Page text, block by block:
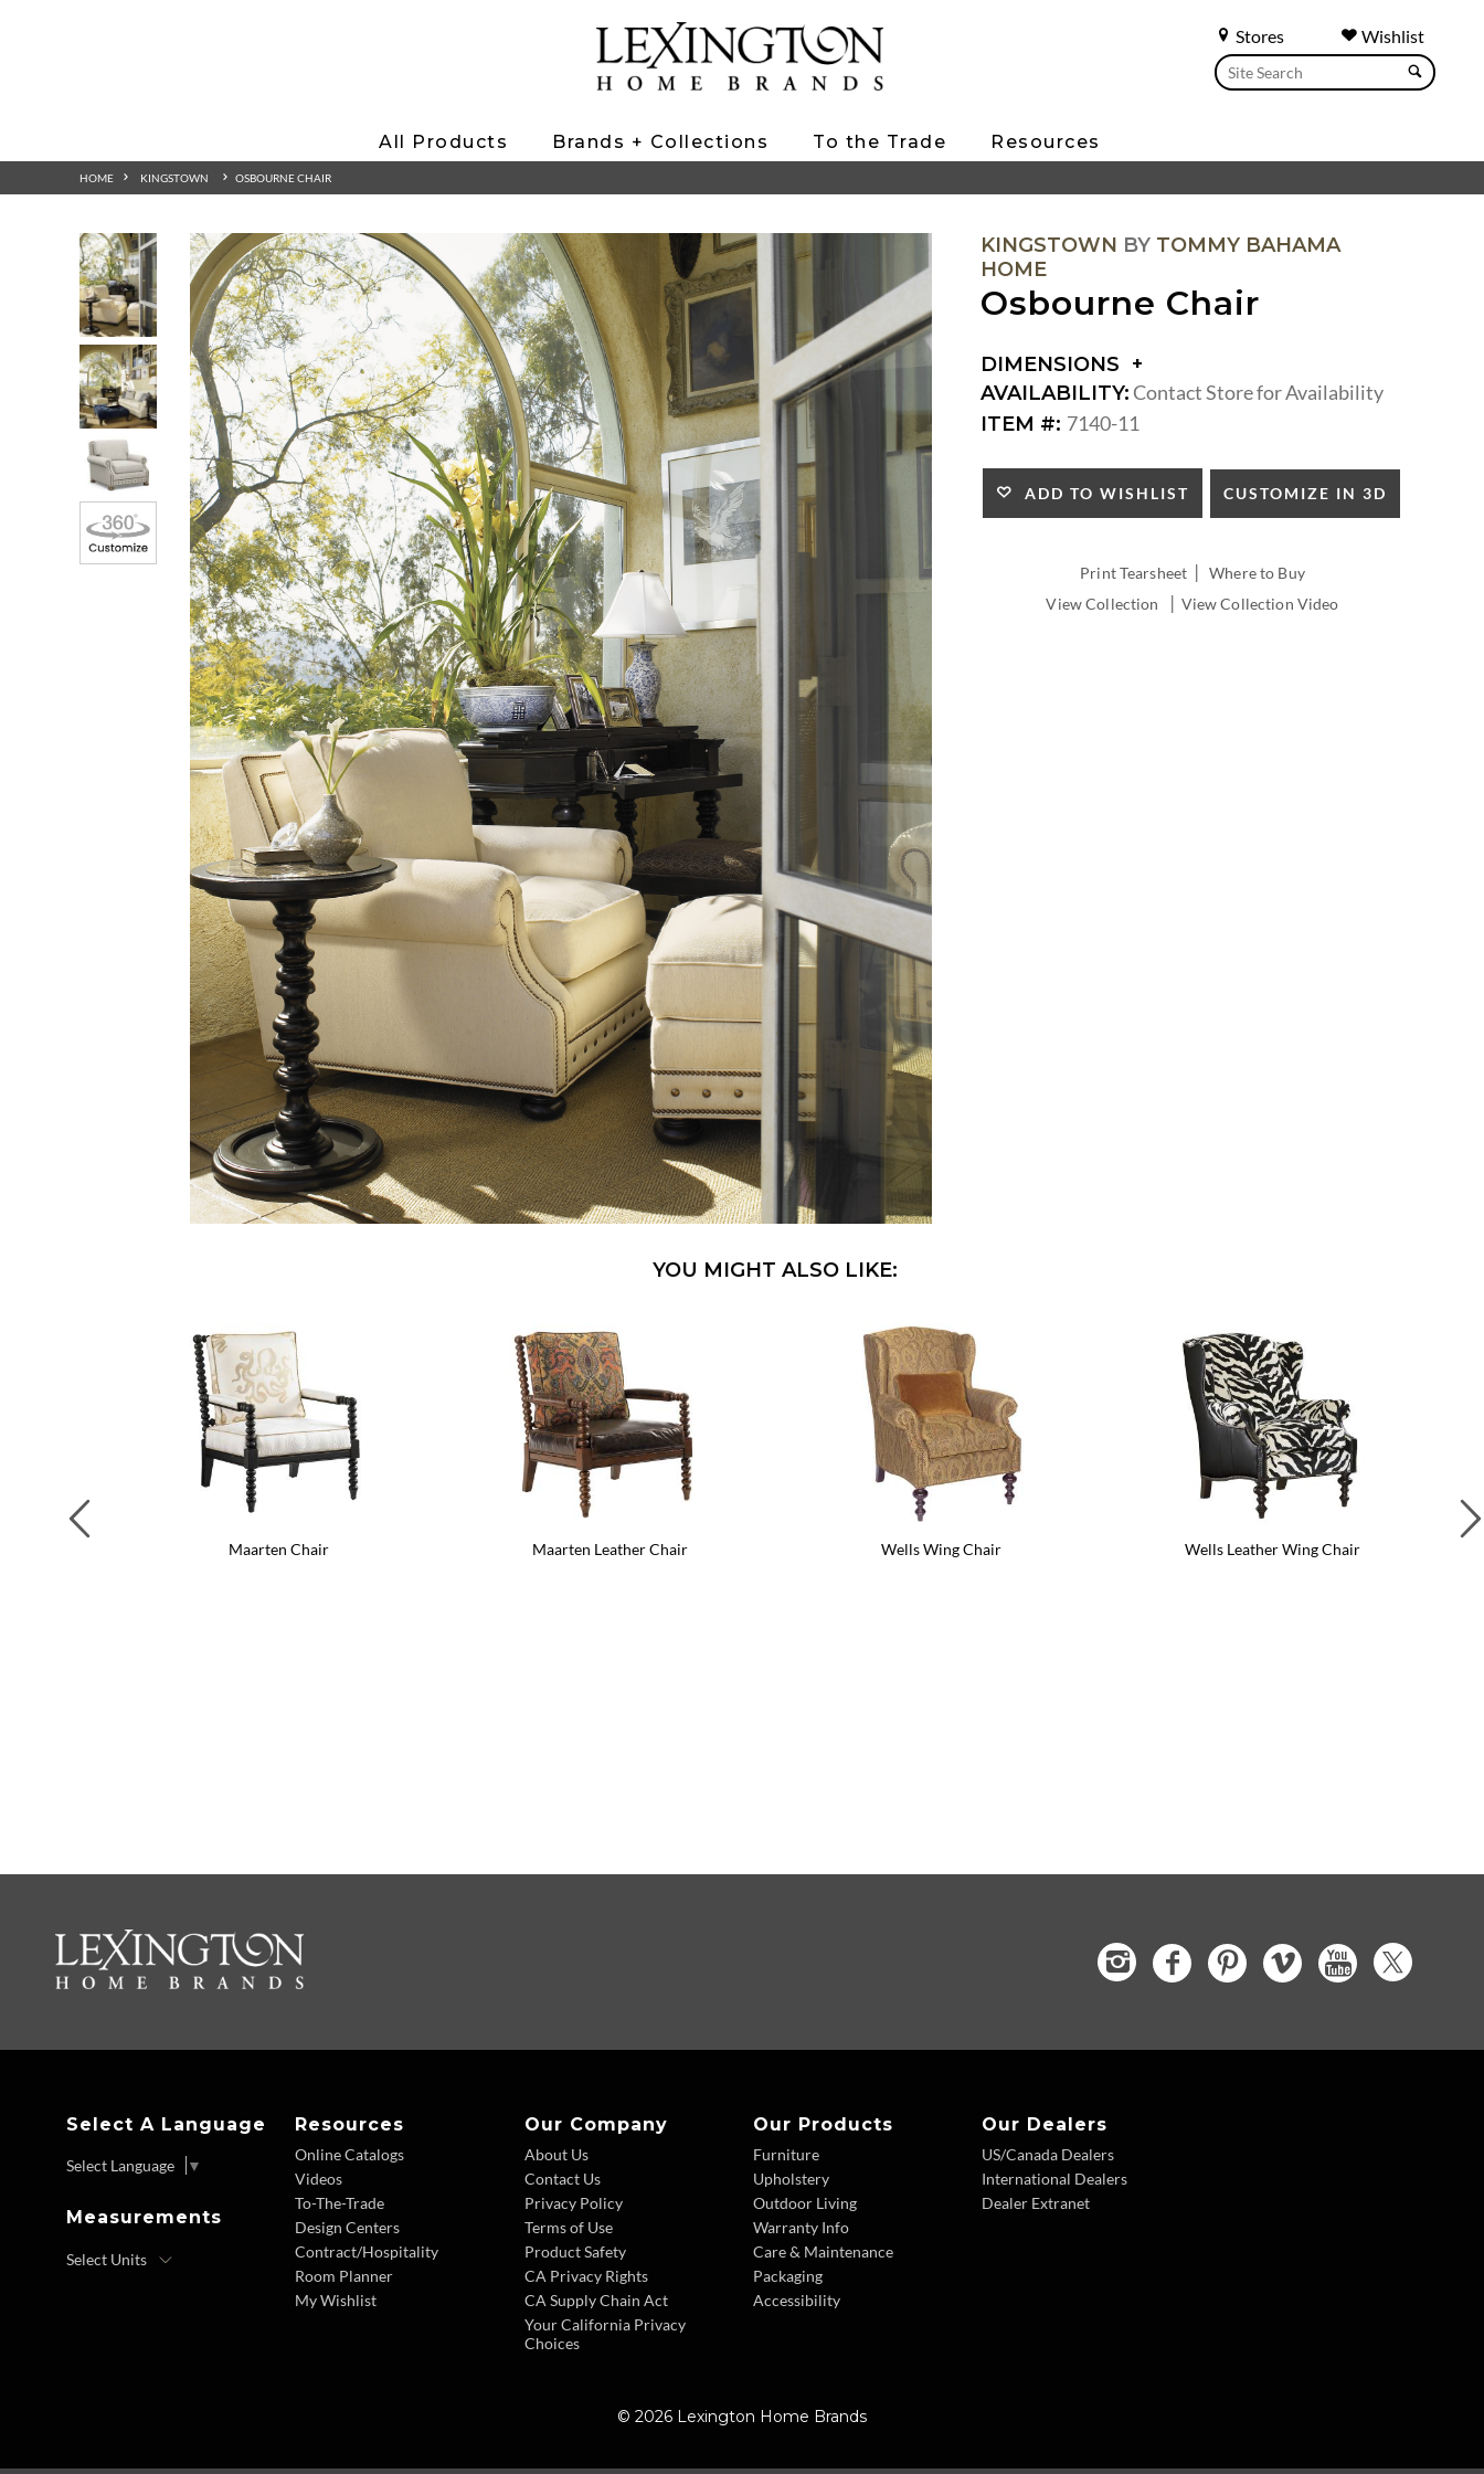
Stores Wishlist
All Products Brands + Collections To the Trade Resources
HOME KINGSTOWN OSBOURNE CHAIR
KINGSTOWN BY TOMMY BAHAMA
HOME
Osbourne Chair
DIMENSIONS
DIMENSIONS:
ARM
HEIGHT:
SEAT
HEIGHT:
AVAILABILITY:Contact Store for Availability
ITEM #: 7140-11
ADD TO WISHLIST CUSTOMIZE IN 3D
Print Tearsheet |Where to Buy
View Collection
| View Collection Video
YOU MIGHT ALSO LIKE:
Maarten Chair Maarten Leather Chair Wells Wing Chair Wells Leather Wing Chair
Select A Language
Select Language ▼
Measurements
Resources
Online Catalogs
Videos
To-The-Trade
Design Centers
Contract/Hospitality
Room Planner
My Wishlist
Our Company
About Us
Contact Us
Privacy Policy
Terms of Use
Product Safety
CA Privacy Rights
CA Supply Chain Act
Your California Privacy
Choices
Our Products
Furniture
Upholstery
Outdoor Living
Warranty Info
Care & Maintenance
Packaging
Accessibility
Our Dealers
US/Canada Dealers
International Dealers
Dealer Extranet
© 2026 Lexington Home Brands